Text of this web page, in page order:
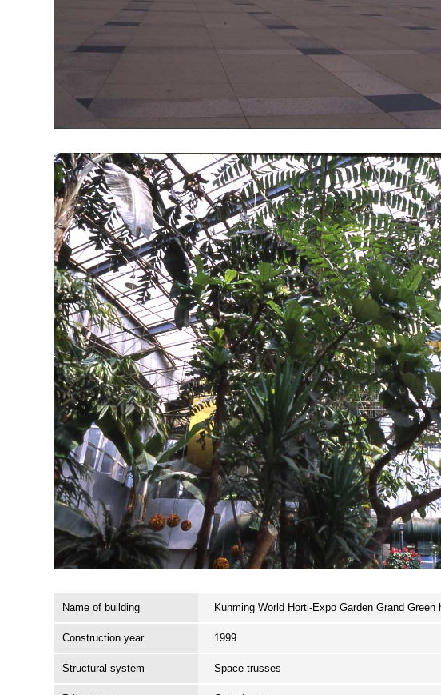
Name of building Kunming World Horti-Expo Garden Grand Green
Construction year 1999
Structural system Space trusses